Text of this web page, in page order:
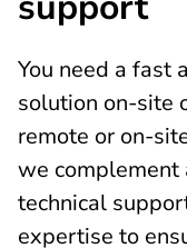
You need a fast
solution on-site
remote or on-
we complement
technical
expertise to